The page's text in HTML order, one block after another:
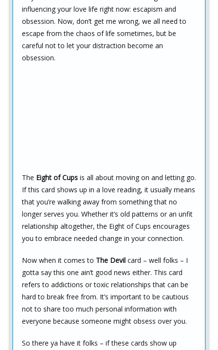
influencing your love life right now: escapism and
obsession. Now, don’t get me wrong, we all need to
escape from the chaos of life sometimes, but be
careful not to let your distraction become an
obsession.
The Eight of Cups is all about moving on and letting go.
If this card shows up in a love reading, it usually means
that you’re walking away from something that no
longer serves you. Whether it’s old patterns or an unfit
relationship altogether, the Eight of Cups encourages
you to embrace needed change in your connection.
Now when it comes to The Devil card – well folks – I
gotta say this one ain’t good news either. This card
refers to addictions or toxic relationships that can be
hard to break free from. It’s important to be cautious
not to share too much personal information with
everyone because someone might obsess over you.
So there ya have it folks – if these cards show up